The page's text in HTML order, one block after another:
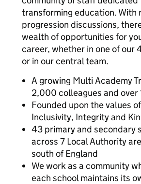
transforming education. With
progression discussions,
wealth of opportunities for
career, whether in one of our
or in our central team.
A growing Multi Academy
2,000 colleagues and over
Founded upon the values
Inclusivity, Integrity and
43 primary and secondary
across 7 Local Authority
south of England
We work as a community
each school maintains its